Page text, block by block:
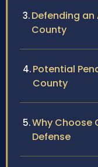
Defending
County
Potential
County
Why Choose
Defense